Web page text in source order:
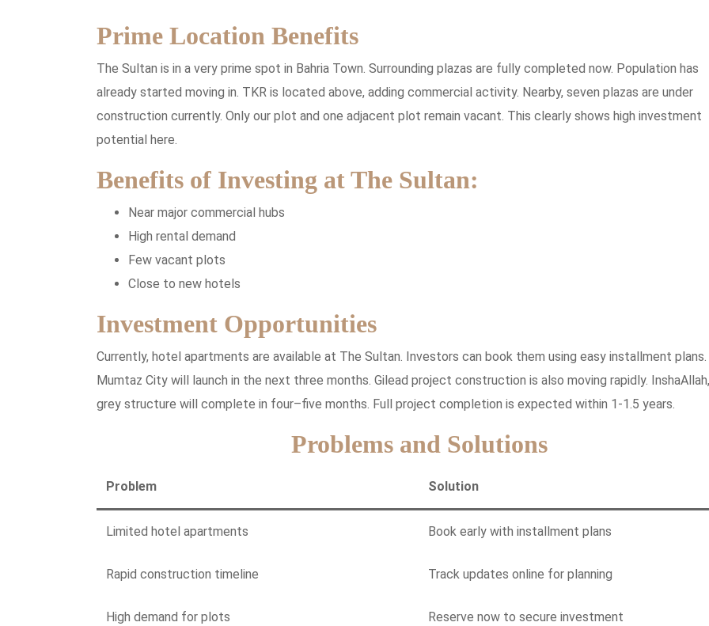
Prime Location Benefits
The Sultan is in a very prime spot in Bahria Town. Surrounding plazas are fully completed now. Population has
already started moving in. TKR is located above, adding commercial activity. Nearby, seven plazas are under
construction currently. Only our plot and one adjacent plot remain vacant. This clearly shows high investment
potential here.
Benefits of Investing at The Sultan:
Near major commercial hubs
High rental demand
Few vacant plots
Close to new hotels
Investment Opportunities
Currently, hotel apartments are available at The Sultan. Investors can book them using easy installment plans.
Mumtaz City will launch in the next three months. Gilead project construction is also moving rapidly.
grey structure will complete in four–five months. Full project completion is expected within 1-1.5 years.
Problems and Solutions
Problem Solution
Limited hotel apartments Book early with installment plans
Rapid construction timeline Track updates online for planning
High demand for plots Reserve now to secure investment